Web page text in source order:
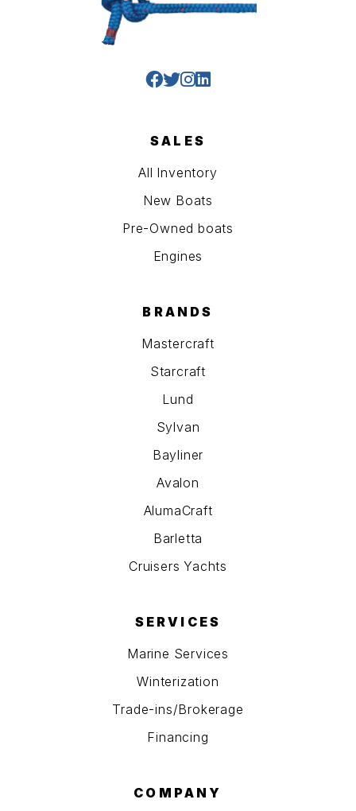
SALES
All Inventory
New Boats
Pre-Owned boats
Engines
BRANDS
Mastercraft
Starcraft
Lund
Sylvan
Bayliner
Avalon
AlumaCraft
Barletta
Cruisers Yachts
SERVICES
Marine Services
Winterization
Trade-ins/Brokerage
Financing
COMPANY